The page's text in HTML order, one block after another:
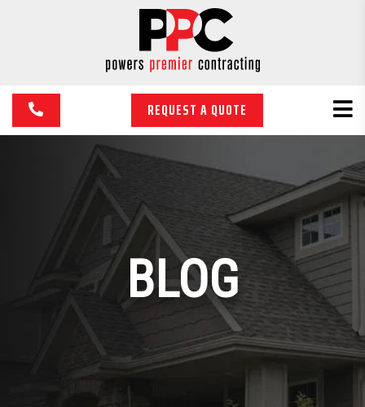
REQUEST A QUOTE
BLOG